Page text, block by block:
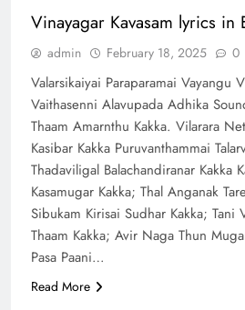
Vinayagar Kavasam lyrics in
admin February 18, 2025 0
Valarsikaiyai Paraparamai Vayangu
Vaithasenni Alavupada Adhika
Thaam Amarnthu Kakka. Vilarara
Kasibar Kakka Puruvanthammai
Thadaviligal Balachandiranar Kakka
Kasamugar Kakka; Thal Anganak
Sibukam Kirisai Sudhar Kakka; Tani
Thaam Kakka; Avir Naga Thun
Pasa Paani…
Read More